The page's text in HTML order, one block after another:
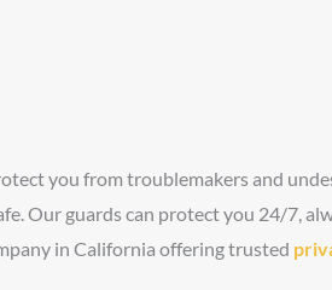
you from troublemakers and
Our guards can protect you 24/7,
in California offering trusted